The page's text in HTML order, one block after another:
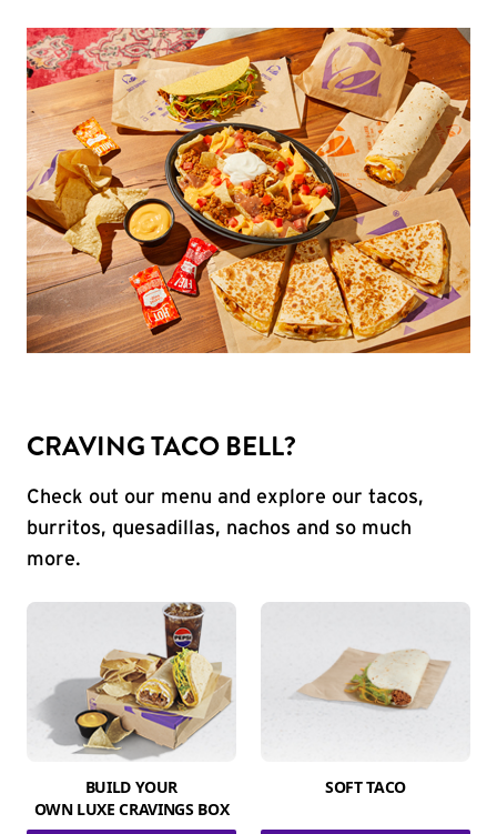
CRAVING TACO BELL?
Check out our menu and explore our tacos,
burritos, quesadillas, nachos and so much
more.
BUILD YOUR
OWN LUXE CRAVINGS BOX
SOFT TACO